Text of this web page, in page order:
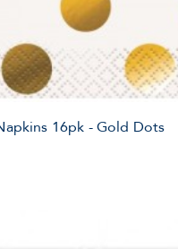
16pk - Gold Dots